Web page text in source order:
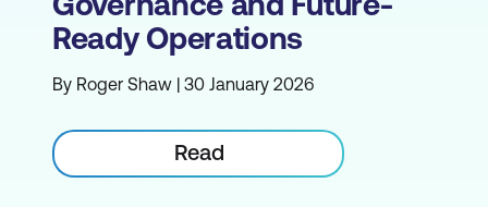
Ready Operations
By Roger Shaw | 30 January 2026
Read